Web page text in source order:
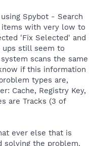
Spybot - Search
items with very low to
'Fix Selected' and
ups still seem to
scans the same
if this information
types are,
Cache, Registry Key,
are Tracks (3 of
ever else that is
solving the problem.